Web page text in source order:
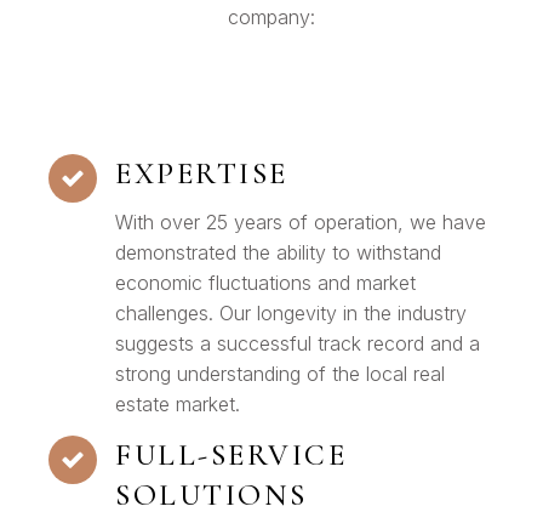
company:
EXPERTISE
With over 25 years of operation, we have
demonstrated the ability to withstand
economic fluctuations and market
challenges. Our longevity in the industry
suggests a successful track record and a
strong understanding of the local real
estate market.
FULL-SERVICE
SOLUTIONS